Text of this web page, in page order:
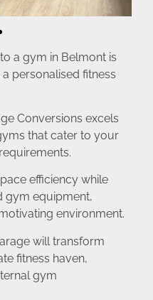
a gym in Belmont is
personalised fitness
Conversions excels
that cater to your
efficiency while
gym equipment,
environment.
will transform
fitness haven,
gym